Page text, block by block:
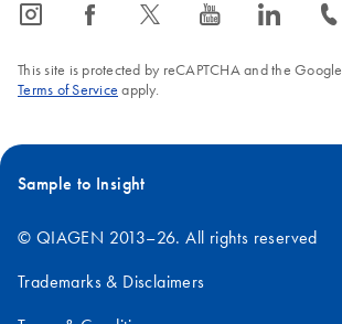
icon_0065_instagram-s icon_0064_facebook-s icon_0340_cc_gen_x-s icon_0077_youtube-s icon_0066_linkedin-s icon_0072_phone-s
This site is protected by reCAPTCHA and the Google
Terms of Service apply.
Sample to Insight
© QIAGEN 2013–26. All rights reserved
Trademarks & Disclaimers